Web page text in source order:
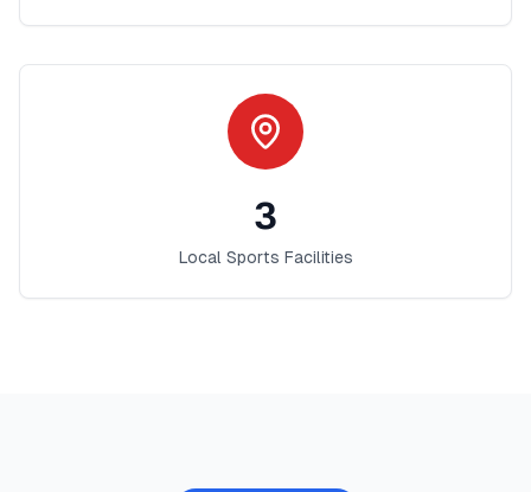
3
Local Sports Facilities